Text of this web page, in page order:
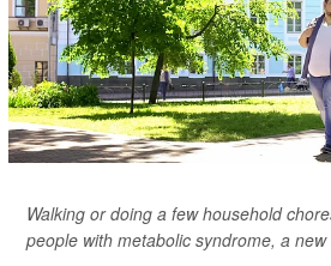
Walking or doing a few household
people with metabolic syndrome, a new